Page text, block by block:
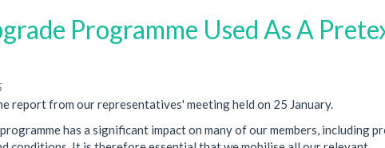
Programme Used As A
report from our representatives' meeting held on 25 January.
has a significant impact on many of our members, including